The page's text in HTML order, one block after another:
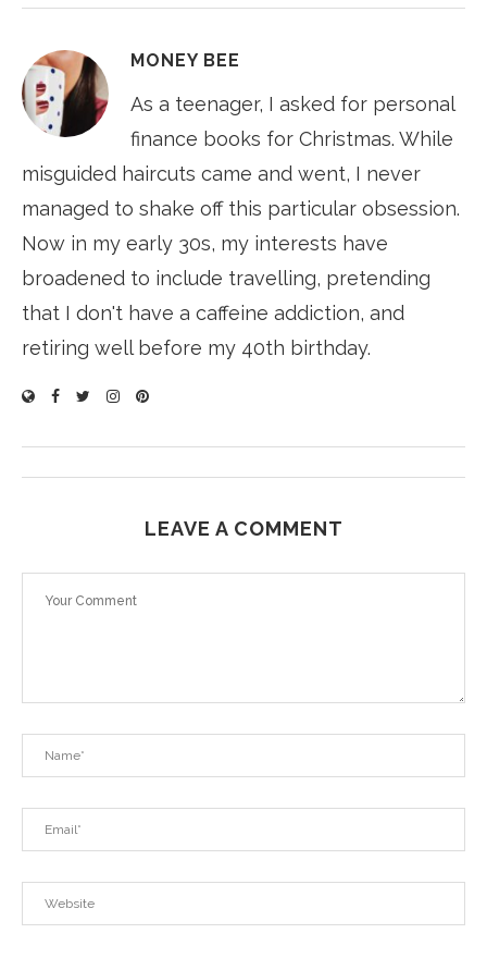
MONEY BEE
As a teenager, I asked for personal
finance books for Christmas. While
misguided haircuts came and went, I never
managed to shake off this particular obsession.
Now in my early 30s, my interests have
broadened to include travelling, pretending
that I don't have a caffeine addiction, and
retiring well before my 40th birthday.
LEAVE A COMMENT